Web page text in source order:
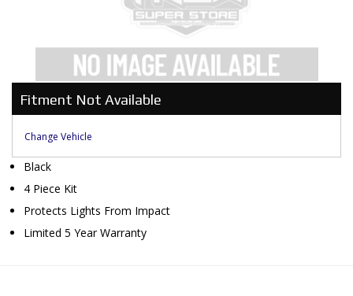
Fitment Not Available
Change Vehicle
Black
4 Piece Kit
Protects Lights From Impact
Limited 5 Year Warranty